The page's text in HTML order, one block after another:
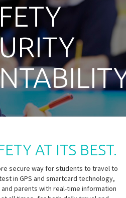
AT ITS BEST.
secure way for students to travel to
in GPS and smartcard technology,
parents with real-time information